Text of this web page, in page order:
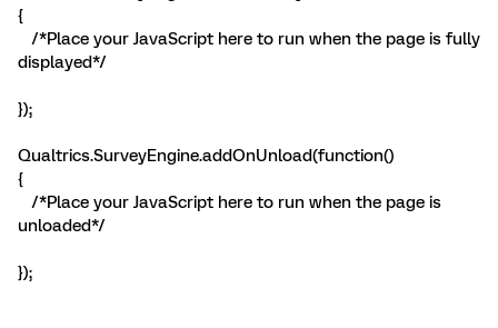
{
/*Place your JavaScript here to run when the page is fully
displayed*/
});
Qualtrics.SurveyEngine.addOnUnload(function()
{
/*Place your JavaScript here to run when the page is
unloaded*/
});